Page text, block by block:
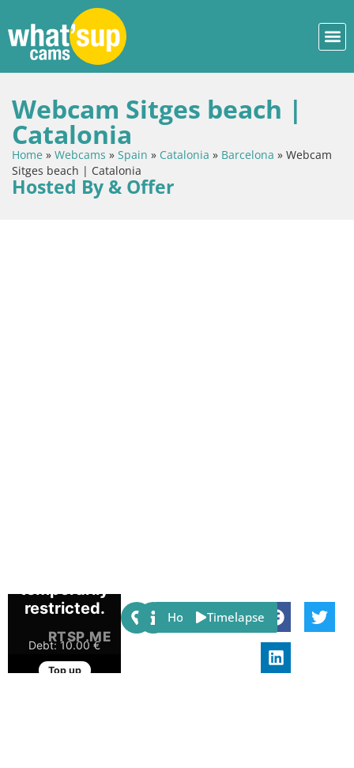
Webcam Sitges beach |
Catalonia
Home » Webcams » Spain » Catalonia » Barcelona » Webcam
Sitges beach | Catalonia
Hosted By & Offer
Share:
Host Timelapse